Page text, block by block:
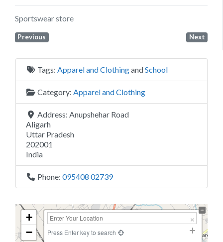
Sportswear store
Previous Next
Tags: Apparel and ClothingandSchool
Category: Apparel and Clothing
Address: Anupshehar Road
Aligarh
Uttar Pradesh
202001
India
Phone: 095408 02739
+
−
Press Enter key to search